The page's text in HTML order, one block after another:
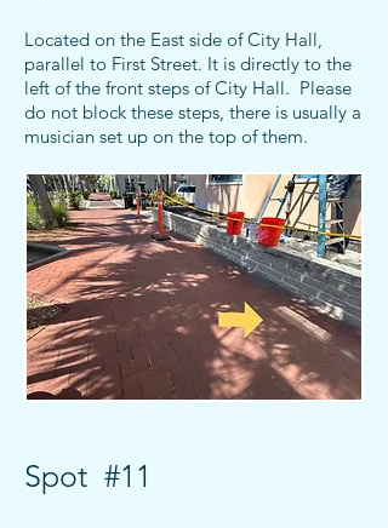
Located on the East side of City Hall,
parallel to First Street. It is directly to the
left of the front steps of City Hall. Please
do not block these steps, there is usually a
musician set up on the top of them.
Spot #11